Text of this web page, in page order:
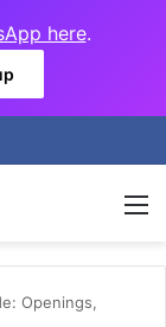
here.
Openings,